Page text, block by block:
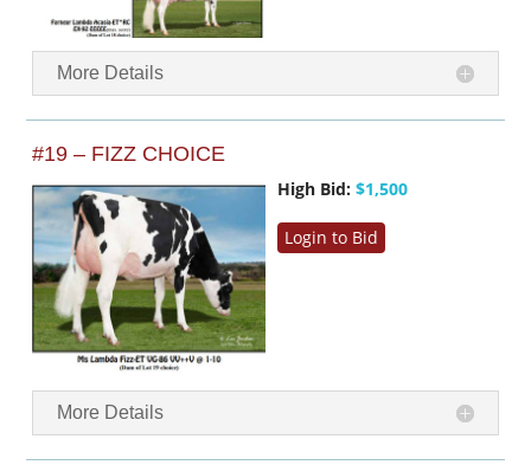
More Details
#19 – FIZZ CHOICE
High Bid: $1,500
Login to Bid
More Details